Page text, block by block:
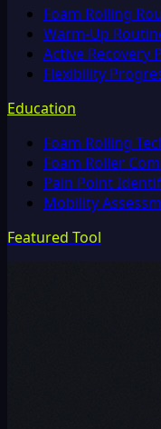
Foam Rolling
Warm-Up
Active Recovery
Flexibility
Education
Foam Rolling
Foam Roller
Pain Point
Mobility
Featured Tool